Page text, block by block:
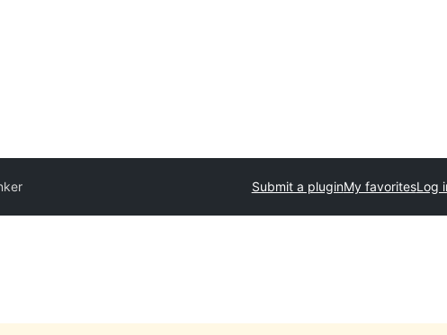
Submit a pluginMy favoritesLog